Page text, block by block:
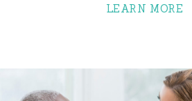
LEARN MORE